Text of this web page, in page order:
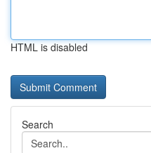
HTML is disabled
Search